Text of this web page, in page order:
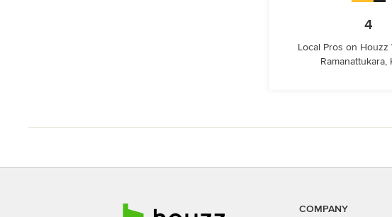
4
Local Pros on Houzz
Ramanattukara,
COMPANY